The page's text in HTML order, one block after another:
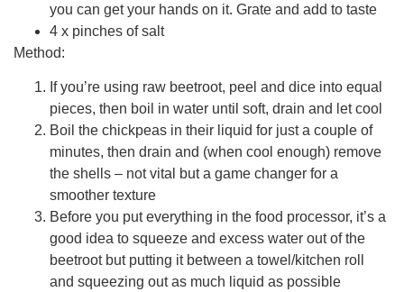
you can get your hands on it. Grate and add to taste
4 x pinches of salt
Method:
If you’re using raw beetroot, peel and dice into equal
pieces, then boil in water until soft, drain and let cool
Boil the chickpeas in their liquid for just a couple of
minutes, then drain and (when cool enough) remove
the shells – not vital but a game changer for a
smoother texture
Before you put everything in the food processor, it’s a
good idea to squeeze and excess water out of the
beetroot but putting it between a towel/kitchen roll
and squeezing out as much liquid as possible